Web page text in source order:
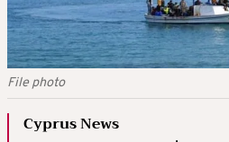
File photo
Cyprus News